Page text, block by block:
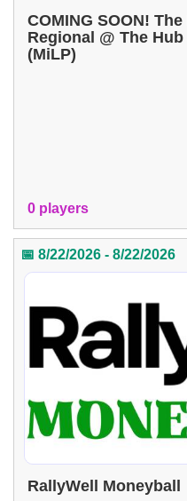
COMING SOON!
Regional @ The
(MiLP)
0 players
📅 8/22/2026 - 8/22/2026
RallyWell Moneyball